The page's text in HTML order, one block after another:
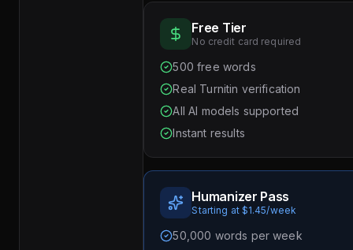
Free Tier
No credit card required
500 free words
Real Turnitin verification
All AI models supported
Instant results
Humanizer Pass
Starting at $1.45/week
50,000 words per week